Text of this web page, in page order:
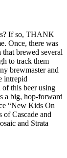
If so, THANK
Once, there was
brewed several
to track them
brewmaster and
intrepid
this beer using
a big, hop-forward
“New Kids On
Cascade and
and Strata